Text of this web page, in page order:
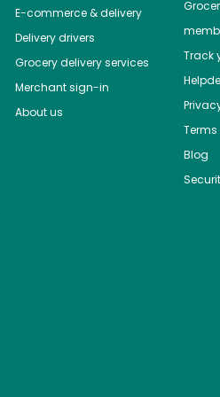
E-commerce & delivery
Delivery drivers
Grocery delivery services
Merchant sign-in
About us
Track
Terms
Blog